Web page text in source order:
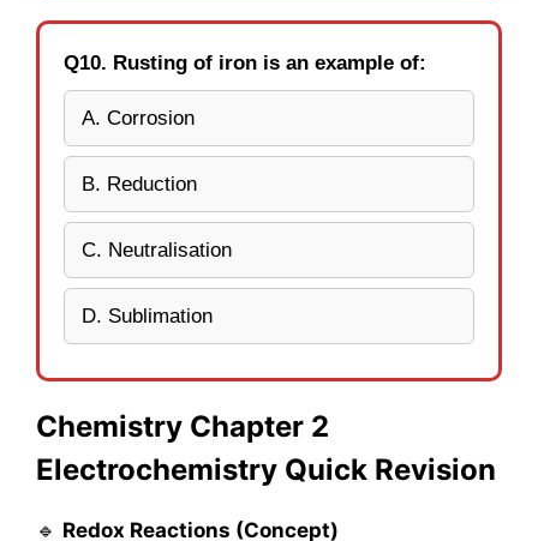
Q10. Rusting of iron is an example of:
A. Corrosion
B. Reduction
C. Neutralisation
D. Sublimation
Chemistry Chapter 2
Electrochemistry Quick Revision
🔹 Redox Reactions (Concept)